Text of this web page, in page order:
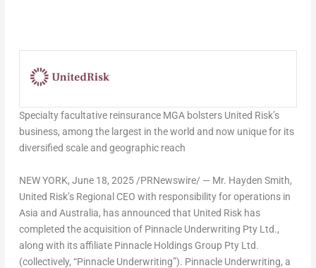
Specialty facultative reinsurance MGA bolsters United Risk’s
business, among the largest in the world and now unique for its
diversified scale and geographic reach
NEW YORK, June 18, 2025/PRNewswire/ — Mr. Hayden Smith,
United Risk’s Regional CEO with responsibility for operations in
Asia and Australia, has announced that United Risk has
completed the acquisition of Pinnacle Underwriting Pty Ltd.,
along with its affiliate Pinnacle Holdings Group Pty Ltd.
(collectively, “Pinnacle Underwriting”). Pinnacle Underwriting, a